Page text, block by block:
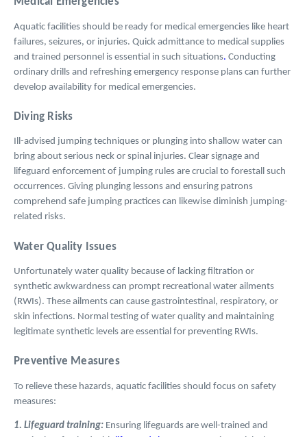
Aquatic facilities should be ready for medical emergencies like heart
failures, seizures, or injuries. Quick admittance to medical supplies
and trained personnel is essential in such situations. Conducting
ordinary drills and refreshing emergency response plans can further
develop availability for medical emergencies.
Diving Risks
Ill-advised jumping techniques or plunging into shallow water can
bring about serious neck or spinal injuries. Clear signage and
lifeguard enforcement of jumping rules are crucial to forestall such
occurrences. Giving plunging lessons and ensuring patrons
comprehend safe jumping practices can likewise diminish jumping-
related risks.
Water Quality Issues
Unfortunately water quality because of lacking filtration or
synthetic awkwardness can prompt recreational water ailments
(RWIs). These ailments can cause gastrointestinal, respiratory, or
skin infections. Normal testing of water quality and maintaining
legitimate synthetic levels are essential for preventing RWIs.
Preventive Measures
To relieve these hazards, aquatic facilities should focus on safety
measures:
1. Lifeguard training: Ensuring lifeguards are well-trained and